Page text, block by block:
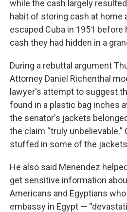
while the cash largely
habit of storing cash at home
escaped Cuba in 1951
cash they had hidden in a
During a rebuttal argument
Attorney Daniel Richenthal
lawyer's attempt to suggest
found in a plastic bag inches
the senator's jackets
the claim “truly unbelievable.”
stuffed in some of the
He also said Menendez
get sensitive information
Americans and Egyptians
embassy in Egypt —